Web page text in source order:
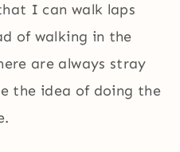
I can walk laps
of walking in the
are always stray
the idea of doing the